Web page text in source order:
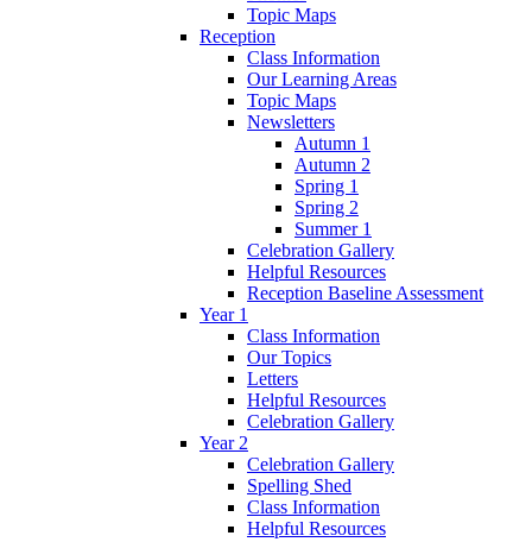
Topic Maps
Reception
Class Information
Our Learning Areas
Topic Maps
Newsletters
Autumn 1
Autumn 2
Spring 1
Spring 2
Summer 1
Celebration Gallery
Helpful Resources
Reception Baseline Assessment
Year 1
Class Information
Our Topics
Letters
Helpful Resources
Celebration Gallery
Year 2
Celebration Gallery
Spelling Shed
Class Information
Helpful Resources